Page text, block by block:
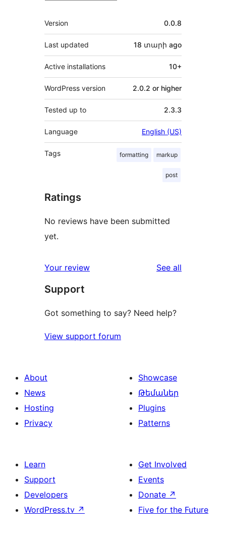
Meta
Version 0.0.8
Last updated 18 տարի ago
Active installations 10+
WordPress version 2.0.2 or higher
Tested up to 2.3.3
Language English (US)
Tags formatting markup
post
Ratings
No reviews have been submitted
yet.
Your review See all
Support
Got something to say? Need help?
View support forum
About
News
Hosting
Privacy
Showcase
Թեմաներ
Plugins
Patterns
Learn
Support
Developers
WordPress.tv ↗
Get Involved
Events
Donate ↗
Five for the Future